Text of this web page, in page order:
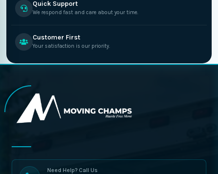
Quick Support
We respond fast and care about your time.
Customer First
Your satisfaction is our priority.
Need Help? Call Us